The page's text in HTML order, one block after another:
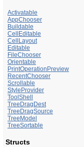
Activatable
AppChooser
Buildable
CellEditable
CellLayout
Editable
FileChooser
Orientable
PrintOperationPreview
RecentChooser
Scrollable
StyleProvider
ToolShell
TreeDragDest
TreeDragSource
TreeModel
TreeSortable
Structs